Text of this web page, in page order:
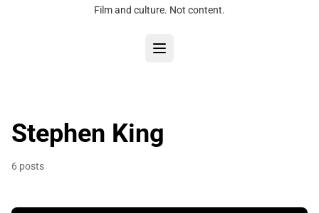
Film and culture. Not content.
Stephen King
6 posts